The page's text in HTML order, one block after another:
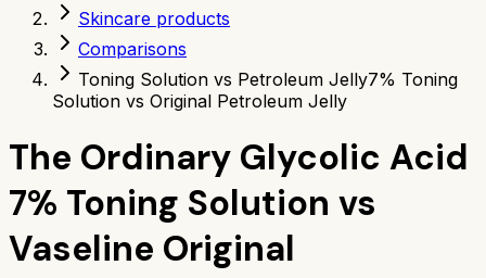
Skincare products
Comparisons
Toning Solution vs Petroleum Jelly7% Toning
Solution vs Original Petroleum Jelly
The Ordinary Glycolic Acid
7% Toning Solution vs
Vaseline Original